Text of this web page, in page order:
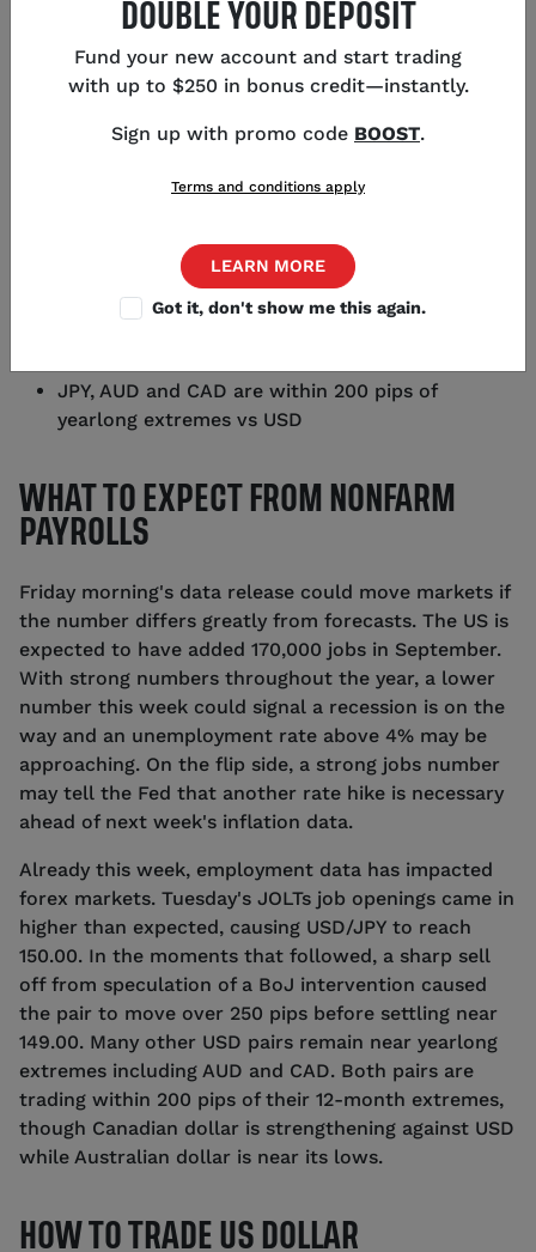
Frank Kaberna
Director of Strategy,Chicago
September Nonfarm Payrolls are expected to be
JPY, AUD and CAD are within 200 pips of
yearlong extremes vs USD
WHAT TO EXPECT FROM NONFARM
PAYROLLS
Friday morning's data release could move markets if
the number differs greatly from forecasts. The US is
expected to have added 170,000 jobs in September.
With strong numbers throughout the year, a lower
number this week could signal a recession is on the
way and an unemployment rate above 4% may be
approaching. On the flip side, a strong jobs number
may tell the Fed that another rate hike is necessary
ahead of next week's inflation data.
Already this week, employment data has impacted
forex markets. Tuesday's JOLTs job openings came in
higher than expected, causing USD/JPY to reach
150.00. In the moments that followed, a sharp sell
off from speculation of a BoJ intervention caused
the pair to move over 250 pips before settling near
149.00. Many other USD pairs remain near yearlong
extremes including AUD and CAD. Both pairs are
trading within 200 pips of their 12-month extremes,
though Canadian dollar is strengthening against USD
while Australian dollar is near its lows.
HOW TO TRADE US DOLLAR
DOUBLE YOUR DEPOSIT
Fund your new account and start trading
with up to $250 in bonus credit—instantly.
Sign up with promo code BOOST.
Terms and conditions apply
LEARN MORE
Got it, don't show me this again.